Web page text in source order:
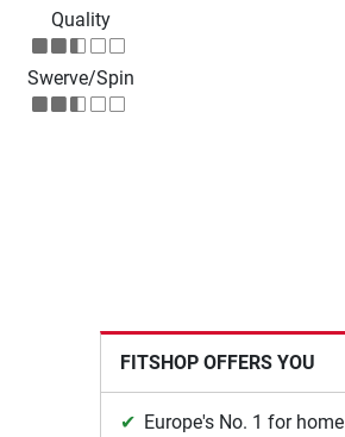
Quality
Swerve/Spin
FITSHOP OFFERS YOU
Europe's No. 1 for home